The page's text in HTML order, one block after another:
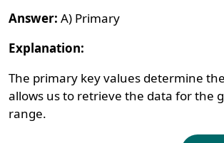
Answer: A) Primary
Explanation:
The primary key values determine
allows us to retrieve the data for the
range.